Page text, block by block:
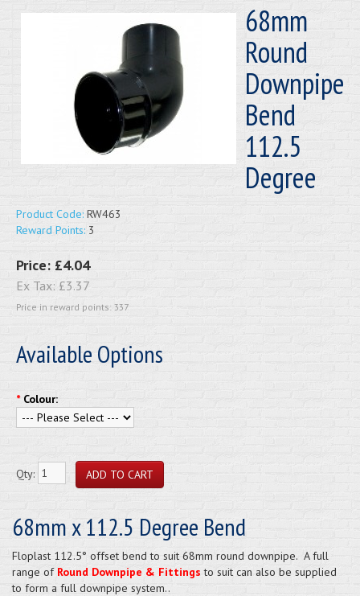
68mm
Round
Downpipe
Bend
112.5
Degree
Product Code: RW463
Reward Points: 3
Price: £4.04
Ex Tax: £3.37
Price in reward points: 337
Available Options
* Colour:
Qty:
68mm x 112.5 Degree Bend
Floplast 112.5° offset bend to suit 68mm round downpipe. A full
range of Round Downpipe & Fittings to suit can also be supplied
to form a full downpipe system..